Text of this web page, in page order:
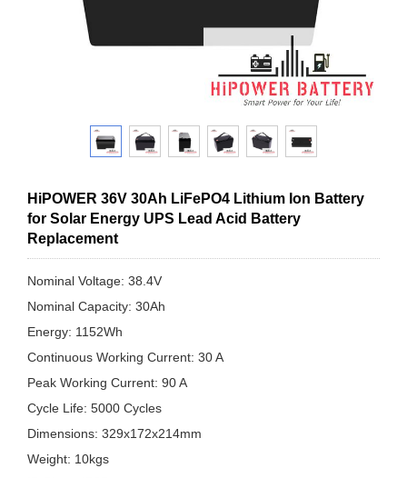
HiPOWER 36V 30Ah LiFePO4 Lithium Ion Battery
for Solar Energy UPS Lead Acid Battery
Replacement
Nominal Voltage: 38.4V
Nominal Capacity: 30Ah
Energy: 1152Wh
Continuous Working Current: 30 A
Peak Working Current: 90 A
Cycle Life: 5000 Cycles
Dimensions: 329x172x214mm
Weight: 10kgs